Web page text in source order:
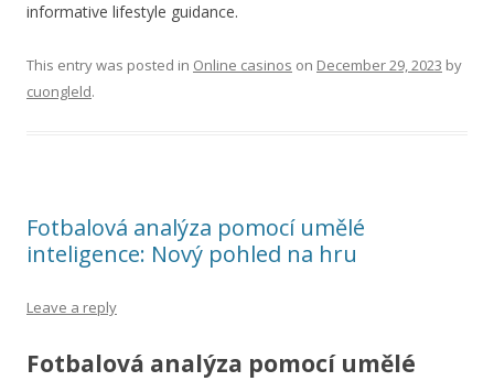
informative lifestyle guidance.
This entry was posted in Online casinos on December 29, 2023 by
cuongleld.
Fotbalová analýza pomocí umělé
inteligence: Nový pohled na hru
Leave a reply
Fotbalová analýza pomocí umělé